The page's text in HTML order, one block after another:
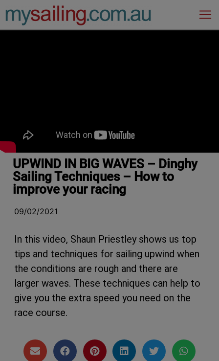
Main Navigation
UPWIND IN BIG WAVES – Dinghy
Sailing Techniques – How to
improve your racing
09/02/2021
In this video, Shaun Priestley shows us top
tips and techniques for sailing upwind when
the conditions are rough and there are
larger waves. These techniques can help to
give you the extra speed you need on the
race course.